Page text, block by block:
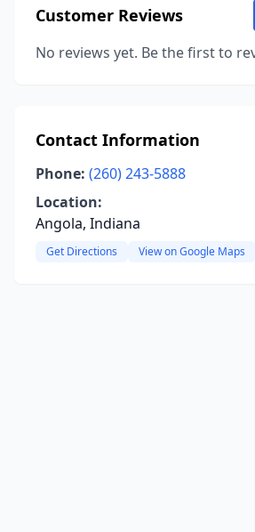
Customer Reviews
No reviews yet. Be the first to
Contact Information
Phone: (260) 243-5888
Location:
Angola, Indiana
Get Directions View on Google Maps